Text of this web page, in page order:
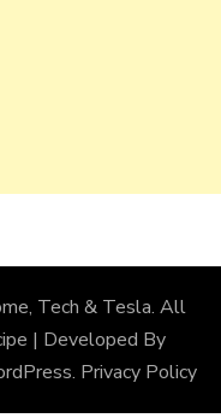
Tech & Tesla. All
| Developed By
. Privacy Policy